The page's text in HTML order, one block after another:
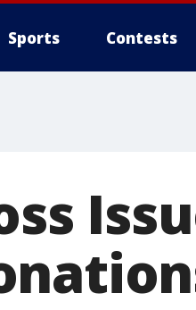
Sports Contests